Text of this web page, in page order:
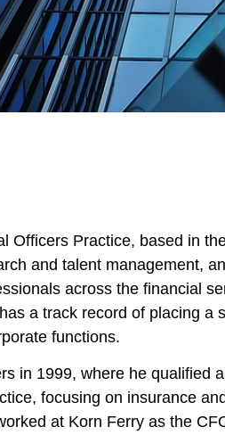
Officers Practice, based in
and talent management,
across the financial
a track record of placing a
functions.
in 1999, where he qualified
focusing on insurance
at Korn Ferry as the